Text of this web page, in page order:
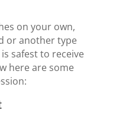
on your own,
or another type
safest to receive
here are some